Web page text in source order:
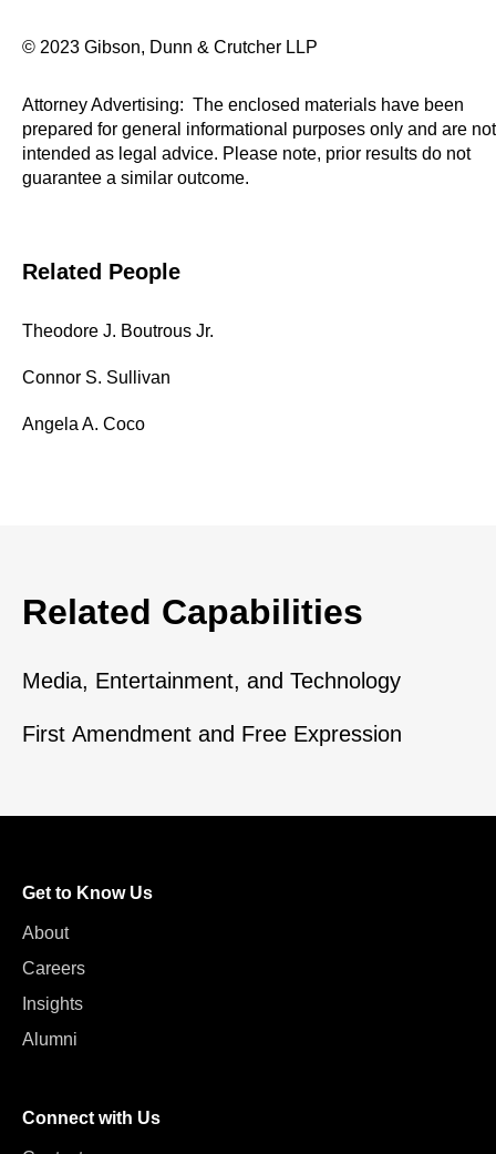
© 2023 Gibson, Dunn & Crutcher LLP
Attorney Advertising: The enclosed materials have been
prepared for general informational purposes only and are not
intended as legal advice. Please note, prior results do not
guarantee a similar outcome.
Related People
Theodore J. Boutrous Jr.
Connor S. Sullivan
Angela A. Coco
Related Capabilities
Media, Entertainment, and Technology
First Amendment and Free Expression
Get to Know Us
About
Careers
Insights
Alumni
Connect with Us